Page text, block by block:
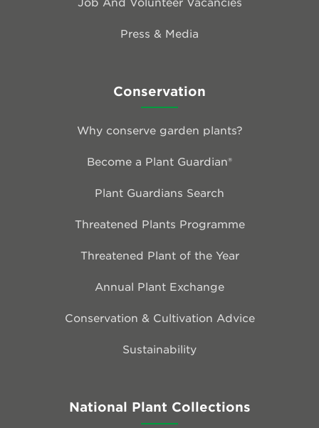
Press & Media
Conservation
Why conserve garden plants?
Become a Plant Guardian®
Plant Guardians Search
Threatened Plants Programme
Threatened Plant of the Year
Annual Plant Exchange
Conservation & Cultivation Advice
Sustainability
National Plant Collections